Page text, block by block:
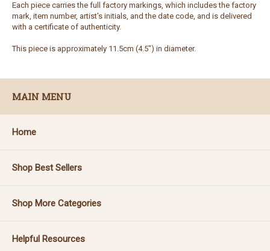
Each piece carries the full factory markings, which includes the factory
mark, item number, artist's initials, and the date code, and is delivered
with a certificate of authenticity.
This piece is approximately 11.5cm (4.5") in diameter.
MAIN MENU
Home
Shop Best Sellers
Shop More Categories
Helpful Resources